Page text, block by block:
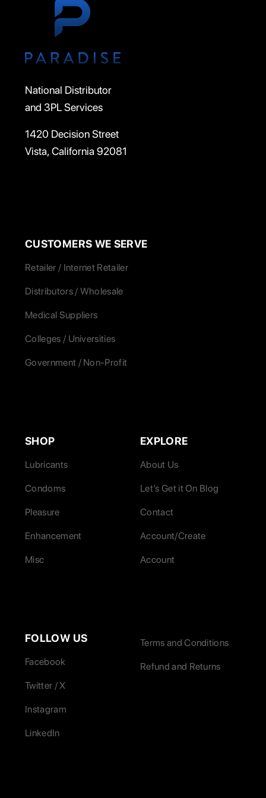
National Distributor
and 3PL Services
1420 Decision Street
Vista, California 92081
CUSTOMERS WE SERVE
Retailer / Internet Retailer
Distributors / Wholesale
Medical Suppliers
Colleges / Universities
Government / Non-Profit
SHOP
Lubricants
Condoms
Pleasure
Enhancement
Misc
EXPLORE
About Us
Let’s Get it On Blog
Contact
Account/Create
Account
FOLLOW US
Facebook
Twitter / X
Instagram
LinkedIn
Terms and Conditions
Refund and Returns